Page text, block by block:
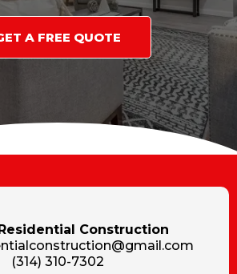
A FREE QUOTE
Construction
(314) 310-7302